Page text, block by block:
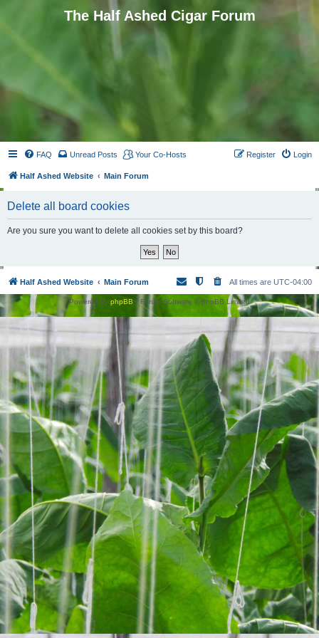
The Half Ashed Cigar Forum
FAQ Unread Posts Your Co-Hosts Login
Register
Half Ashed Website Main Forum
Delete all board cookies
Are you sure you want to delete all cookies set by this board?
Half Ashed Website Main Forum All times are UTC-04:00
Powered by phpBB® Forum Software © phpBB Limited